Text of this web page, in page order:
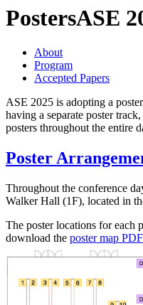
PostersASE
About
Program
Accepted Papers
ASE 2025 is adopting a
having a separate poster
posters throughout the entire
Poster
Throughout the conference
Walker Hall (1F), located in
The poster locations for each
download the poster map PDF